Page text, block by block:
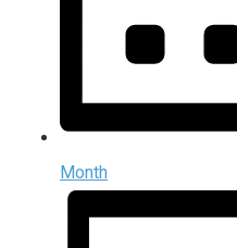
Month